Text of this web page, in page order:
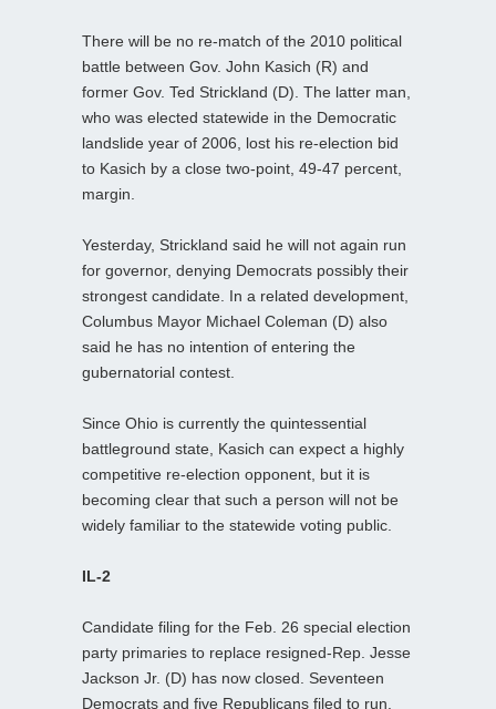
There will be no re-match of the 2010 political
battle between Gov. John Kasich (R) and
former Gov. Ted Strickland (D). The latter man,
who was elected statewide in the Democratic
landslide year of 2006, lost his re-election bid
to Kasich by a close two-point, 49-47 percent,
margin.
Yesterday, Strickland said he will not again run
for governor, denying Democrats possibly their
strongest candidate. In a related development,
Columbus Mayor Michael Coleman (D) also
said he has no intention of entering the
gubernatorial contest.
Since Ohio is currently the quintessential
battleground state, Kasich can expect a highly
competitive re-election opponent, but it is
becoming clear that such a person will not be
widely familiar to the statewide voting public.
IL-2
Candidate filing for the Feb. 26 special election
party primaries to replace resigned-Rep. Jesse
Jackson Jr. (D) has now closed. Seventeen
Democrats and five Republicans filed to run.